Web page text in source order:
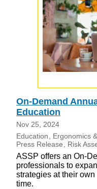
On-Demand
Education
Nov 25, 2024
Education
Ergonomics
Press Release
Risk
ASSP offers an On-
professionals to
strategies at their
time.